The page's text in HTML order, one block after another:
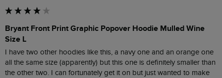
Bryant Front Print Graphic Popover Hoodie Mulled Wine
Size L
I have two other hoodies like this, a navy one and an orange one
all the same size (apparently) but this one is definitely smaller than
the other two. I can fortunately get it on but just wanted to make